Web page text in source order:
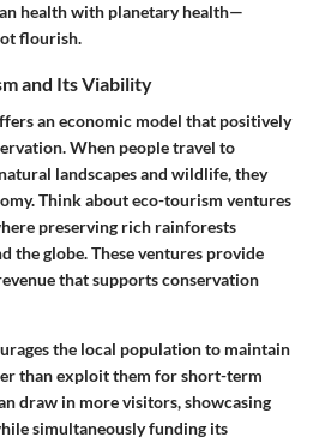
health with planetary health—
flourish.
and Its Viability
an economic model that positively
When people travel to
landscapes and wildlife, they
Think about eco-tourism ventures
preserving rich rainforests
the globe. These ventures provide
that supports conservation
the local population to maintain
than exploit them for short-term
draw in more visitors, showcasing
simultaneously funding its